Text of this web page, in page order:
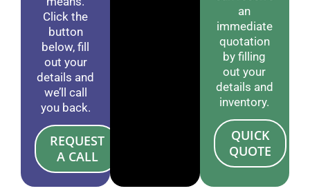
Click the
button
below, fill
out your
details and
we’ll call
you back.
REQUEST
A CALL
an
immediate
quotation
by filling
out your
details and
inventory.
QUICK
QUOTE